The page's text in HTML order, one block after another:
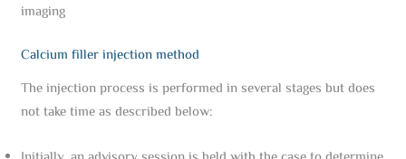
imaging
Calcium filler injection method
The injection process is performed in several stages but does
not take time as described below: